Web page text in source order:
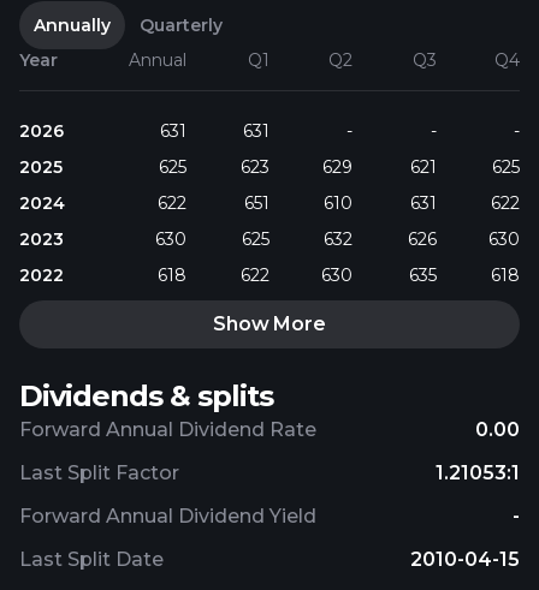
Annually
Quarterly
Year
Annual Q1 Q2 Q3 Q4
2026 631 631 - -
-
2025
625 623 629 621
625
2024
622 651 610 631
622
2023
630 625 632 626
630
2022
618 622 630 635 618
Show More
Dividends & splits
Forward Annual Dividend Rate 0.00
Forward Annual Dividend Yield -
Last Split Factor 1.21053:1
Last Split Date 2010-04-15